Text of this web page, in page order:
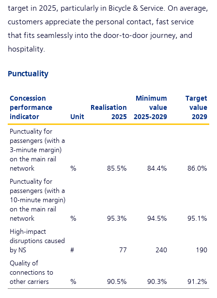
target in 2025, particularly in Bicycle & Service. On average,
customers appreciate the personal contact, fast service
that fits seamlessly into the door-to-door journey, and
hospitality.
Punctuality
Concession
performance
indicator
Unit
Realisation
2025
Minimum
value
2025-2029
Target
value
2029
Punctuality for
passengers (with a
3-minute margin)
on the main rail
network
% 85.5% 84.4%
86.0%
Punctuality for
passengers (with a
10-minute margin)
on the main rail
network
% 95.3% 94.5%
95.1%
High-impact
disruptions caused
by NS
# 77 240
190
Quality of
connections to
other carriers
% 90.5% 90.3% 91.2%